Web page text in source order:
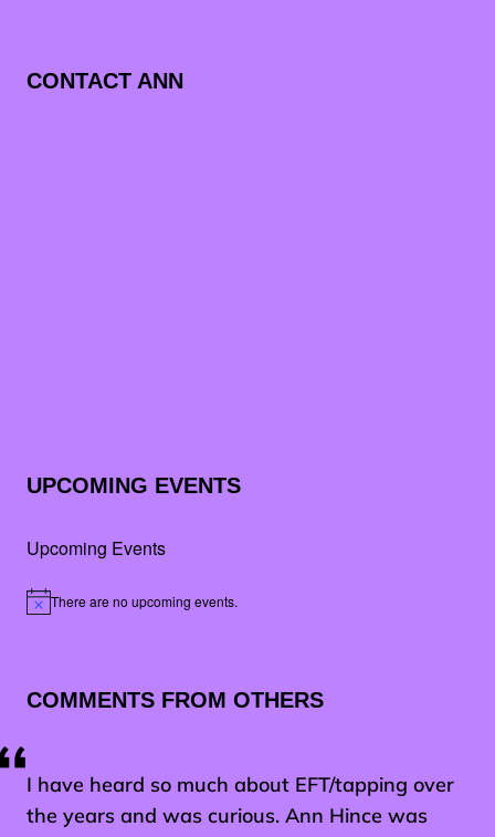
CONTACT ANN
UPCOMING EVENTS
Upcoming Events
NoticeThere are no upcoming events.
COMMENTS FROM OTHERS
I have heard so much about EFT/tapping over
the years and was curious. Ann Hince was